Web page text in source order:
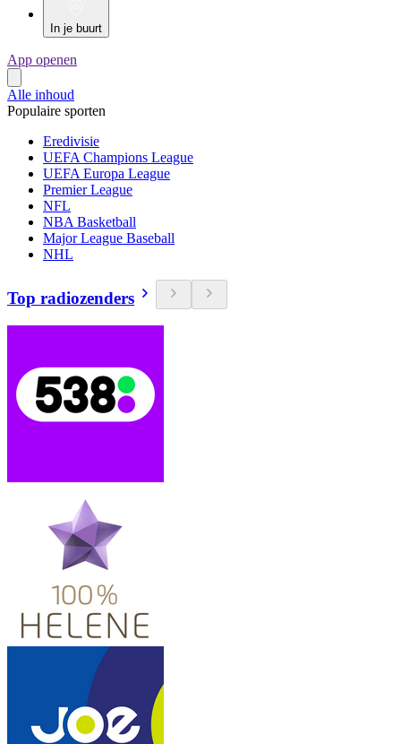
In je buurt
App openen
Alle inhoud
Populaire sporten
Eredivisie
UEFA Champions League
UEFA Europa League
Premier League
NFL
NBA Basketball
Major League Baseball
NHL
Top radiozenders